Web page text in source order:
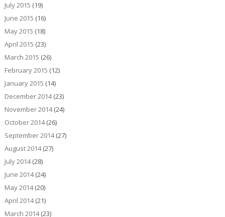
July 2015 (19)
June 2015 (16)
May 2015 (18)
April 2015 (23)
March 2015 (26)
February 2015 (12)
January 2015 (14)
December 2014(23)
November 2014(24)
October 2014(26)
September 2014(27)
August 2014(27)
July 2014(28)
June 2014(24)
May 2014(20)
April 2014(21)
March 2014(23)